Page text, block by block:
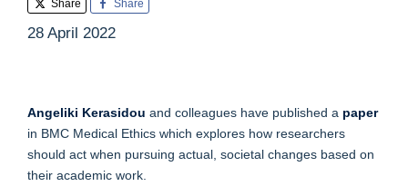
Share Share
28 April 2022
Angeliki Kerasidou and colleagues have published a paper
in BMC Medical Ethics which explores how researchers
should act when pursuing actual, societal changes based on
their academic work.